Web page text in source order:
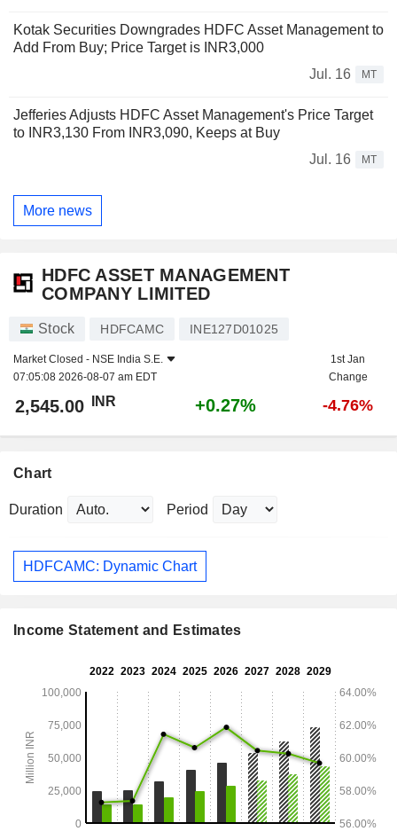
Kotak Securities Downgrades HDFC Asset Management to
Add From Buy; Price Target is INR3,000
Jul. 16
MT
Jefferies Adjusts HDFC Asset Management's Price Target
to INR3,130 From INR3,090, Keeps at Buy
Jul. 16
MT
More news
HDFC ASSET MANAGEMENT
COMPANY LIMITED
Stock HDFCAMC INE127D01025
Market Closed - NSE India S.E.
07:05:08 2026-08-07 am EDT
1st Jan
Change
2,545.00 INR +0.27% -4.76%
Chart
Duration Period
HDFCAMC: Dynamic Chart
Income Statement and Estimates